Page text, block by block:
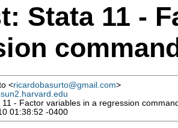
Stata 11 -
<ricardobasurto@gmail.com>
- Factor variables in a regression
01:38:52 -0400